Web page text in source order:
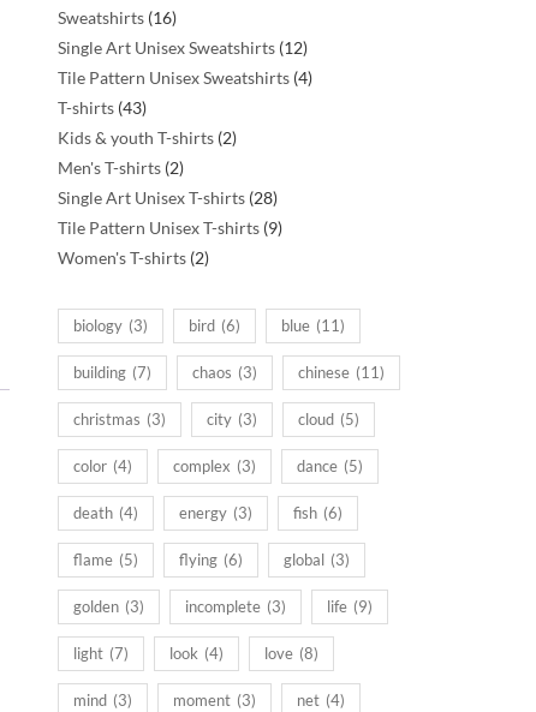
Sweatshirts 1616
products
Single Art Unisex Sweatshirts 1212
products
Tile Pattern Unisex Sweatshirts 44
T-shirts 4343
products
Kids & youth T-shirts 22
Men's T-shirts 22
products
Single Art Unisex T-shirts 2828
products
Tile Pattern Unisex T-shirts 99
Women's T-shirts 22
biology (3) bird (6) blue (11)
building (7) chaos (3) chinese (11)
christmas (3) city (3) cloud (5)
color (4) complex (3) dance (5)
death (4) energy (3) fish (6)
flame (5) flying (6) global (3)
golden (3) incomplete (3) life (9)
light (7) look (4) love (8)
mind (3) moment (3) net (4)